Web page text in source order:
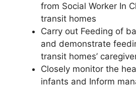
from Social Worker In
transit homes
Carry out Feeding of
and demonstrate
transit homes’
Closely monitor the
infants and Inform